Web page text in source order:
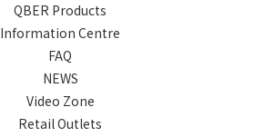
QBER Products
Information Centre
FAQ
NEWS
Video Zone
Retail Outlets